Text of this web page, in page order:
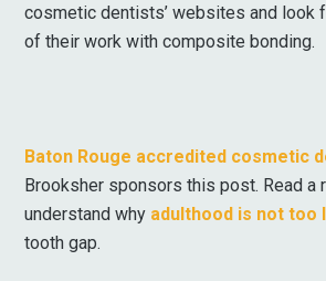
cosmetic dentists’ websites and look
of their work with composite bonding.
Baton Rouge accredited cosmetic
Brooksher sponsors this post. Read a
understand why adulthood is not too
tooth gap.